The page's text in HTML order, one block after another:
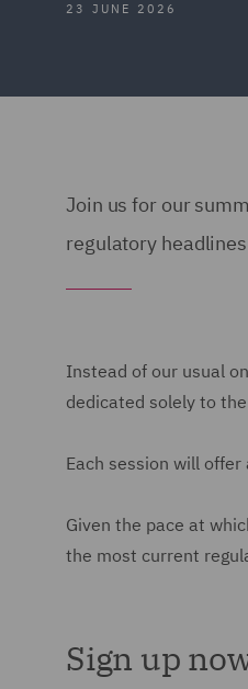
23 JUNE 2026
Join us for our
regulatory
Instead of our usual
dedicated solely to
Each session will
Given the pace at
the most current
Sign up